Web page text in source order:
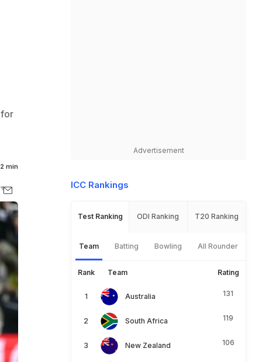
2 min
Advertisement
ICC Rankings
Test Ranking ODI Ranking T20 Ranking
Team Batting Bowling All Rounder
Rank Team Rating
Australia 131
South Africa 119
New Zealand 106